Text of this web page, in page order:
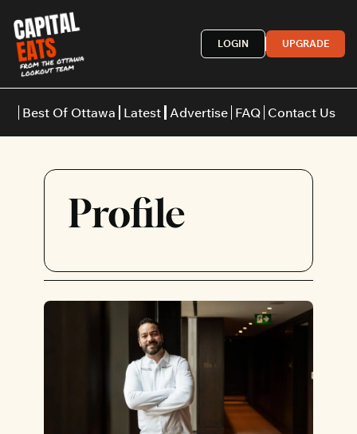
LOGIN UPGRADE
Best Of Ottawa
Restaurants
Burgers
Italian
Japanese
Indian
Latest Advertise FAQ Contact Us
Profile